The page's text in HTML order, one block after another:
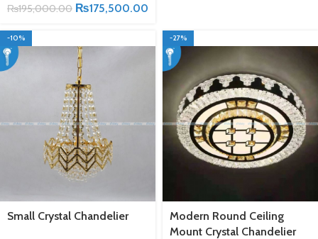
₨195,000.00 ₨175,500.00
-10%
Small Crystal Chandelier
-27%
Modern Round Ceiling
Mount Crystal Chandelier